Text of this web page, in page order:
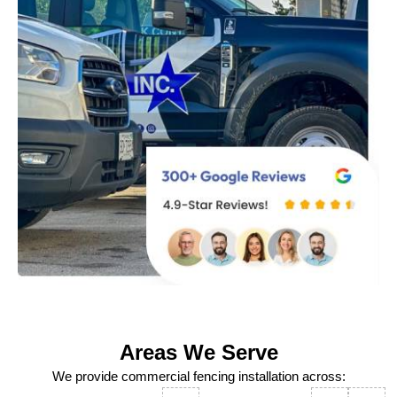
Areas We Serve
We provide commercial fencing installation across: